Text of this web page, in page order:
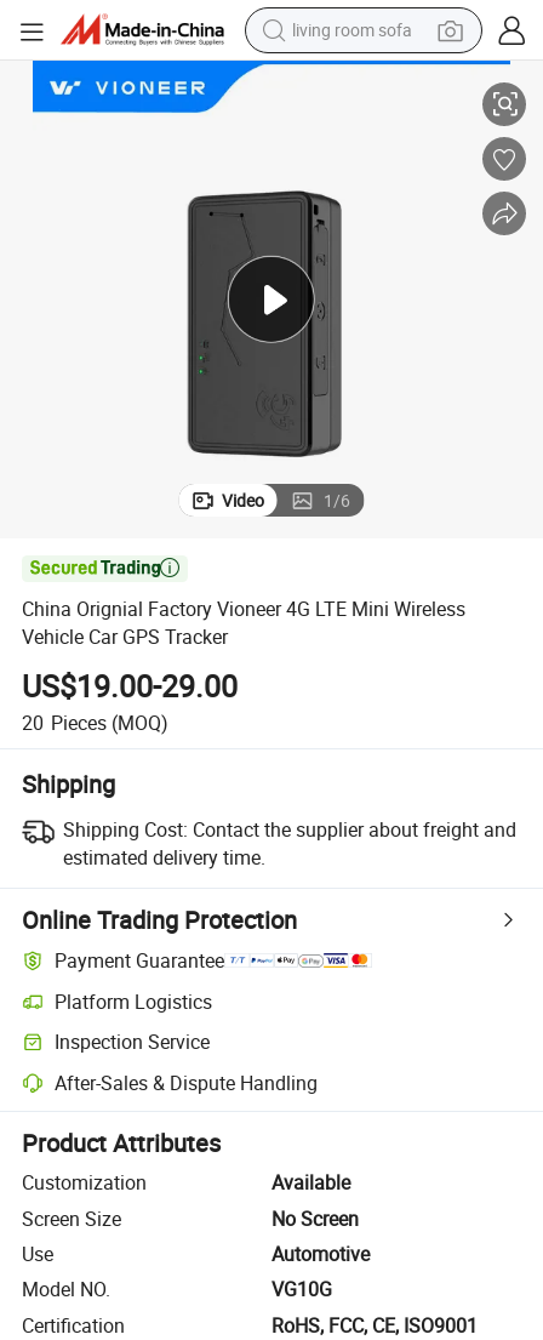
living room sofa
human hair wig
powder
electric car
alloy wheel
China Orignial Factory Vioneer 4G LTE Mini Wireless Vehicle Car GPS
Video 1/6

China Orignial Factory Vioneer 4G LTE Mini Wireless
Vehicle Car GPS Tracker
US$19.00-29.00
20 Pieces (MOQ)
Shipping
Shipping Cost: Contact the supplier about freight and
estimated delivery time.
Online Trading Protection
Payment Guarantee
Platform Logistics
Clearer shipment tracking with platform-supported logistics.
Inspection Service
Optional pre-shipment inspection for quality and quantity checks.
After-Sales & Dispute Handling
Platform-assisted dispute resolution, including refunds or returns
Product Attributes
Customization
Available
Screen Size
No Screen
Use
Automotive
Model NO.
VG10G
Certification
RoHS, FCC, CE, ISO9001